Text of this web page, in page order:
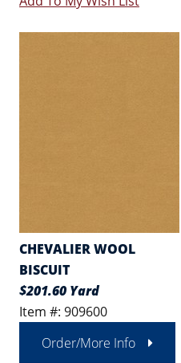
CHEVALIER WOOL
BISCUIT
$201.60 Yard
Item #: 909600
Order/More Info